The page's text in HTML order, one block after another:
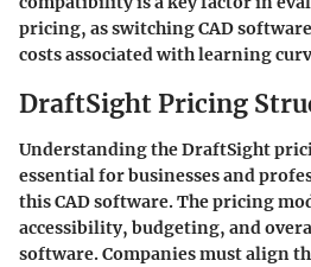
pricing, as switching CAD
costs associated with learning
DraftSight Pricing
Understanding the DraftSight
essential for businesses and
this CAD software. The pricing
accessibility, budgeting, and
software. Companies must align